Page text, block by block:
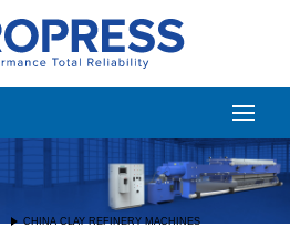
CHINA CLAY REFINERY MACHINES